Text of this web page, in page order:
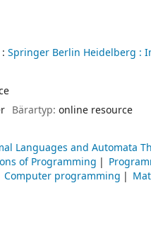
Springer Berlin Heidelberg :
Bärartyp: online resource
Languages and Automata
of Programming
Computer programming